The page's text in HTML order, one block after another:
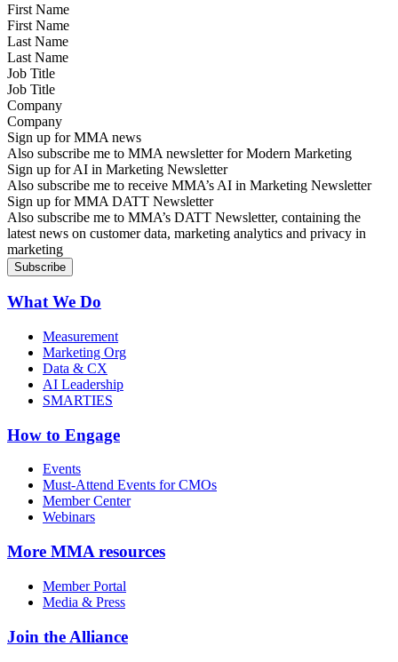
First Name
Last Name
Job Title
Company
Sign up for MMA news
Also subscribe me to MMA newsletter for Modern Marketing
Sign up for AI in Marketing Newsletter
Also subscribe me to receive MMA’s AI in Marketing Newsletter
Sign up for MMA DATT Newsletter
Also subscribe me to MMA’s DATT Newsletter, containing the
latest news on customer data, marketing analytics and privacy in
marketing
What We Do
Measurement
Marketing Org
Data & CX
AI Leadership
SMARTIES
How to Engage
Events
Must-Attend Events for CMOs
Member Center
Webinars
More MMA resources
Member Portal
Media & Press
Join the Alliance